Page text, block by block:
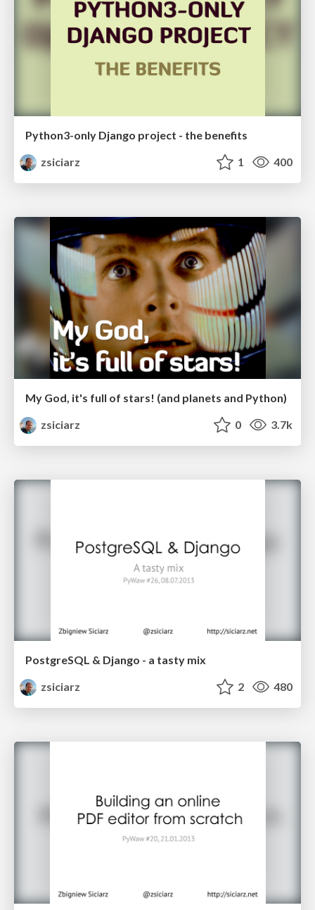
Python3-only Django project - the benefits
zsiciarz
1 400
My God, it's full of stars! (and planets and Python)
zsiciarz
0 3.7k
PostgreSQL & Django - a tasty mix
zsiciarz
2 480